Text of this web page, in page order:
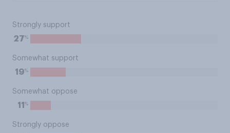
Strongly support
27%
Somewhat support
19%
Somewhat oppose
11 %
Strongly oppose